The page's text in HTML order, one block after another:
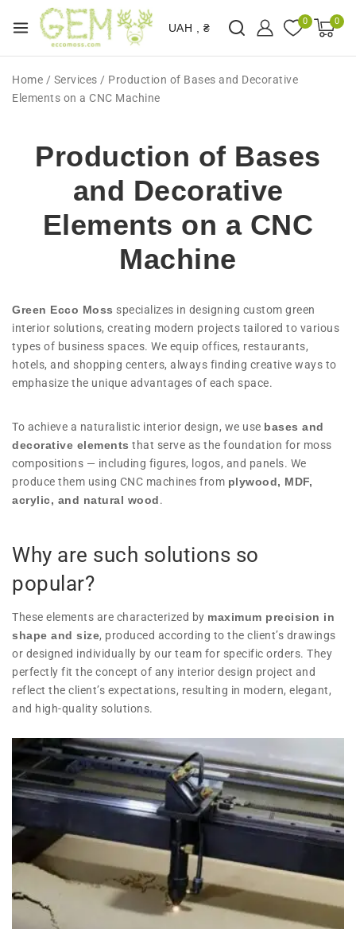
UAH , ₴
0 0
Home / Services / Production of Bases and Decorative
Elements on a CNC Machine
Production of Bases
and Decorative
Elements on a CNC
Machine
Green Ecco Moss specializes in designing custom green
interior solutions, creating modern projects tailored to various
types of business spaces. We equip offices, restaurants,
hotels, and shopping centers, always finding creative ways to
emphasize the unique advantages of each space.
To achieve a naturalistic interior design, we use bases and
decorative elements that serve as the foundation for moss
compositions — including figures, logos, and panels. We
produce them using CNC machines from plywood, MDF,
acrylic, and natural wood.
Why are such solutions so
popular?
These elements are characterized by maximum precision in
shape and size, produced according to the client’s drawings
or designed individually by our team for specific orders. They
perfectly fit the concept of any interior design project and
reflect the client’s expectations, resulting in modern, elegant,
and high-quality solutions.